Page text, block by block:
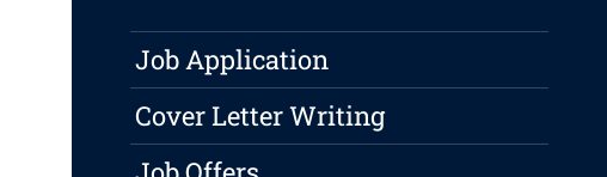
Job Application
Cover Letter Writing